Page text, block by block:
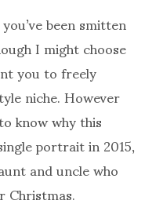
been smitten
I might choose
you to freely
niche. However
know why this
portrait in 2015,
and uncle who